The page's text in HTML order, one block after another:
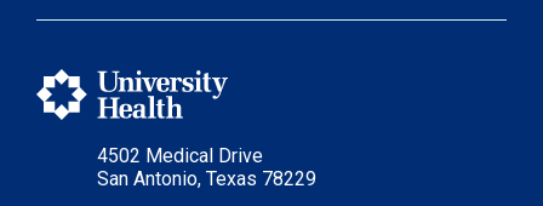
4502 Medical Drive
San Antonio, Texas 78229